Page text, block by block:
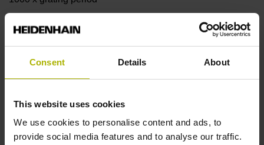
Consent Details About
This website uses cookies
We use cookies to personalise content and ads, to
provide social media features and to analyse our traffic.
none
Reference pulse width